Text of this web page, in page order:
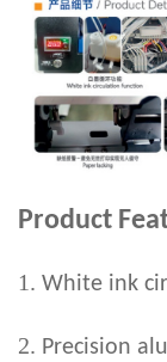
Product
1. White ink
2. Precision